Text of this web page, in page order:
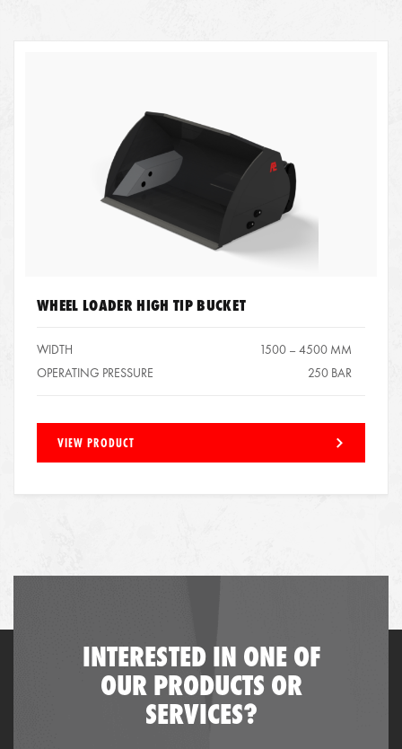
WHEEL LOADER HIGH TIP BUCKET
WIDTH
1500 – 4500 MM
OPERATING PRESSURE
250 BAR
VIEW PRODUCT
INTERESTED IN ONE OF
OUR PRODUCTS OR
SERVICES?